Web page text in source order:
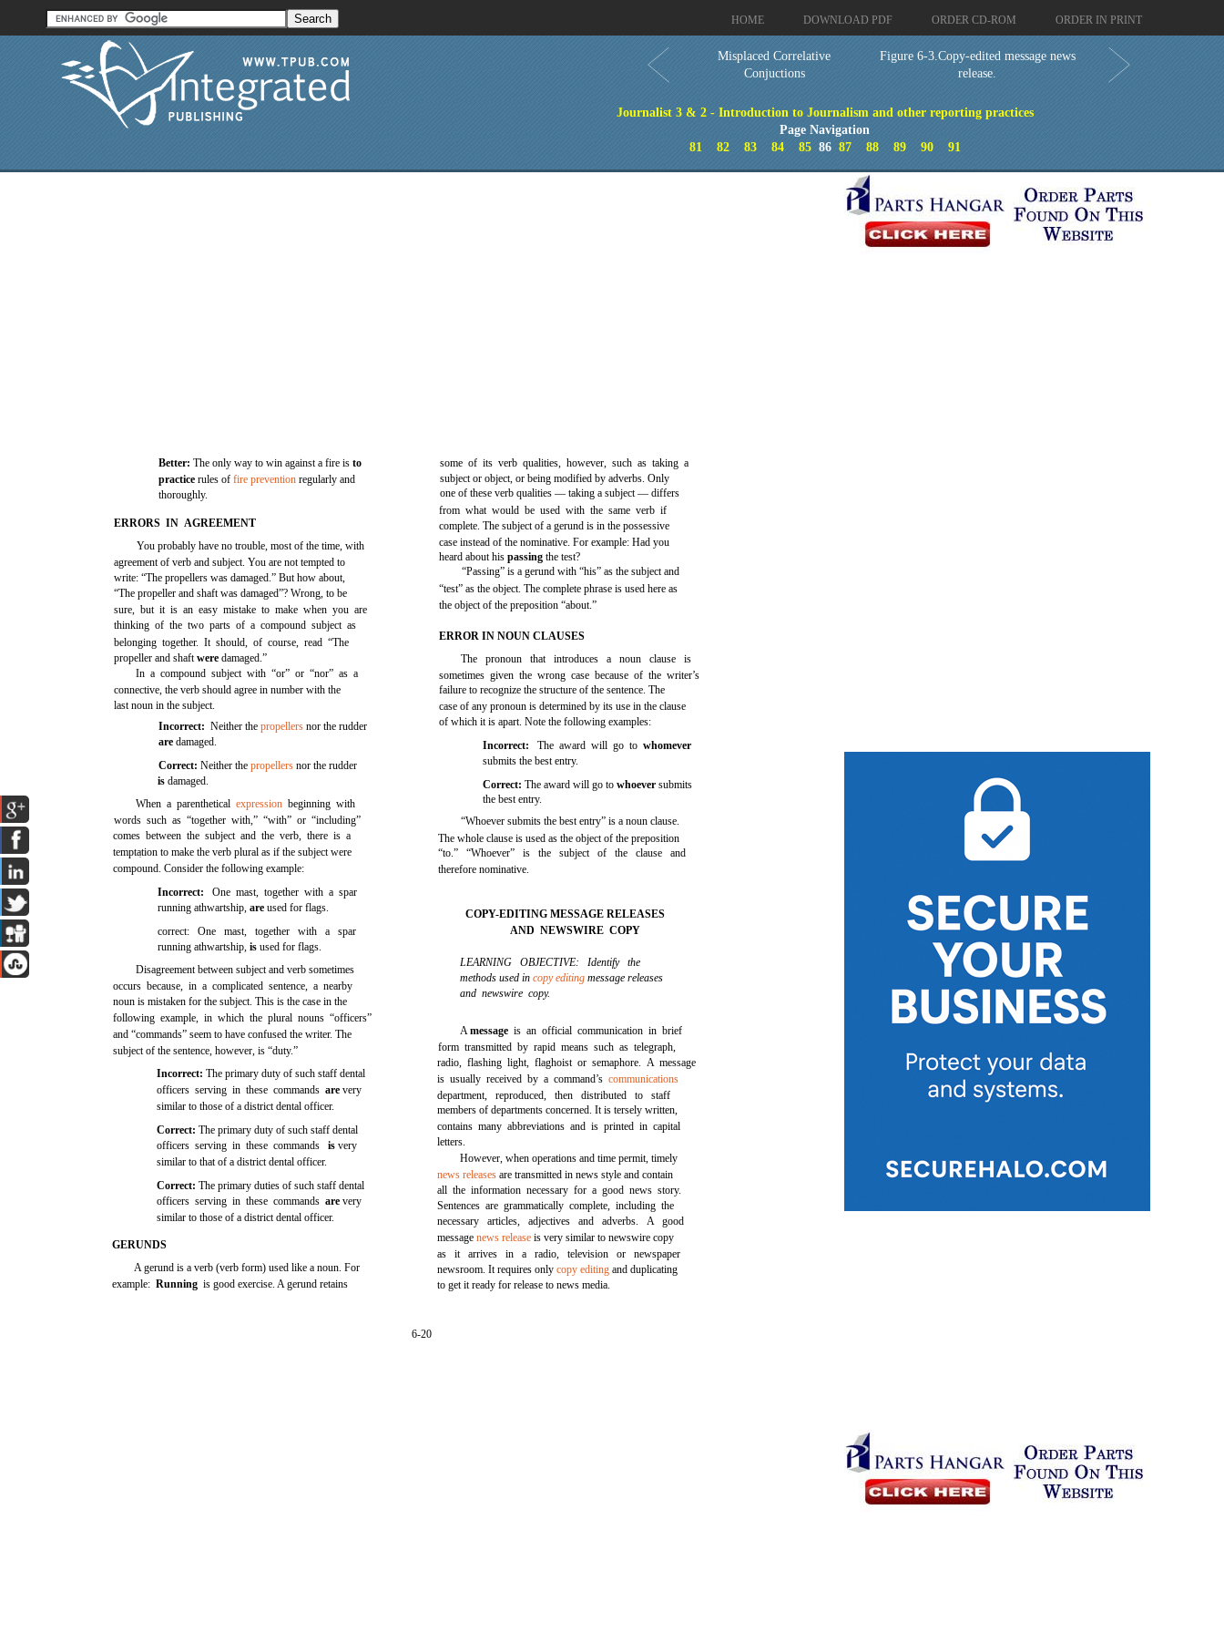
HOME DOWNLOAD PDF ORDER CD-ROM ORDER IN PRINT
Misplaced Correlative
Conjuctions
Figure 6-3.Copy-edited message news
release.
Journalist 3 & 2 - Introduction to Journalism and other reporting practices
Page Navigation
81
82 83 84 8586 87 88 89 90 91
Better:The only way to win against a fire isto
practicerules offire prevention regularly and
thoroughly.
ERRORS IN AGREEMENT
You probably have no trouble, most of the time, with
agreement of verb and subject. You are not tempted to
write: “The propellers was damaged.” But how about,
“The propeller and shaft was damaged”? Wrong, to be
sure, but it is an easy mistake to make when you are
thinking of the two parts of a compound subject as
belonging together. It should, of course, read “The
propeller and shaftweredamaged.”
In a compound subject with “or” or “nor” as a
connective, the verb should agree in number with the
last noun in the subject.
Incorrect:Neither thepropellers nor the rudder
aredamaged.
Correct:Neither thepropellers nor the rudder
isdamaged.
When a parentheticalexpression beginning with
words such as “together with,” “with” or “including”
comes between the subject and the verb, there is a
temptation to make the verb plural as if the subject were
.
compound. Consider the following example:
Incorrect:One mast, together with a spar
running athwartship,areused for flags.
correct: One mast, together with a spar
running athwartship,isused for flags.
Disagreement between subject and verb sometimes
one of these verb qualities — taking a subject — differs
“to.” “Whoever” is the subject of the clause and
occurs because, in a complicated sentence, a nearby
noun is mistaken for the subject. This is the case in the
following example, in which the plural nouns “officers”
and “commands” seem to have confused the writer. The
subject of the sentence, however, is “duty.”
Incorrect:The primary duty of such staff dental
officers serving in these commandsarevery
similar to those of a district dental officer.
Correct:The primary duty of such staff dental
officers serving in these commandsisvery
similar to that of a district dental officer.
Correct:The primary duties of such staff dental
officers serving in these commandsarevery
similar to those of a district dental officer.
GERUNDS
A gerund is a verb (verb form) used like a noun. For
example:Runningis good exercise. A gerund retains
6-20
some of its verb qualities, however, such as taking a
subject or object, or being modified by adverbs. Only
from what would be used with the same verb if
complete. The subject of a gerund is in the possessive
case instead of the nominative. For example: Had you
heard about hispassingthe test?
“Passing” is a gerund with “his” as the subject and
“test” as the object. The complete phrase is used here as
the object of the preposition “about.”
ERROR IN NOUN CLAUSES
The pronoun that introduces a noun clause is
sometimes given the wrong case because of the writer’s
failure to recognize the structure of the sentence. The
case of any pronoun is determined by its use in the clause
of which it is apart. Note the following examples:
Incorrect:The award will go towhomever
submits the best entry.
Correct:The award will go towhoeversubmits
the best entry.
“Whoever submits the best entry” is a noun clause.
The whole clause is used as the object of the preposition
therefore nominative.
COPY-EDITING MESSAGE RELEASES
AND NEWSWIRE COPY
LEARNING OBJECTIVE: Identify the
methods used incopy editing message releases
and newswire copy.
Amessageis an official communication in brief
form transmitted by rapid means such as telegraph,
radio, flashing light, flaghoist or semaphore. A message
is usually received by a command’scommunications
department, reproduced, then distributed to staff
members of departments concerned. It is tersely written,
contains many abbreviations and is printed in capital
letters.
However, when operations and time permit, timely
news releases are transmitted in news style and contain
all the information necessary for a good news story.
Sentences are grammatically complete, including the
necessary articles, adjectives and adverbs. A good
messagenews release is very similar to newswire copy
as it arrives in a radio, television or newspaper
newsroom. It requires onlycopy editing and duplicating
to get it ready for release to news media.